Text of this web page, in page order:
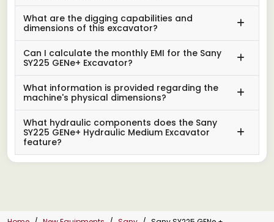
What are the digging capabilities and
dimensions of this excavator?
Can I calculate the monthly EMI for the Sany
SY225 GENe+ Excavator?
What information is provided regarding the
machine's physical dimensions?
What hydraulic components does the Sany
SY225 GENe+ Hydraulic Medium Excavator
feature?